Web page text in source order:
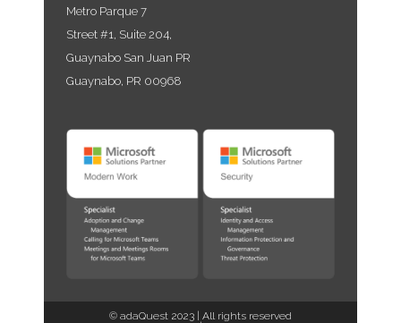
Metro Parque 7
Street #1, Suite 204,
Guaynabo San Juan PR
Guaynabo, PR 00968
© adaQuest 2023 | All rights reserved